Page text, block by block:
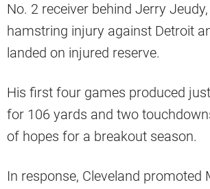
No. 2 receiver behind Jerry
hamstring injury against Detroit
landed on injured reserve.
His first four games produced
for 106 yards and two
of hopes for a breakout season.
In response, Cleveland promoted